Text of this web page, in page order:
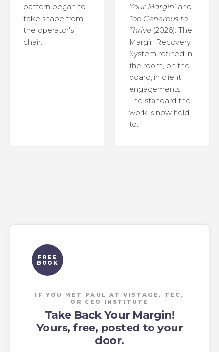
pattern began to
take shape from
the operator's
chair.
Your Margin! and
Too Generous to
Thrive (2026). The
Margin Recovery
System refined in
the room, on the
board, in client
engagements.
The standard the
work is now held
to.
FREE
BOOK
IF YOU MET PAUL AT VISTAGE, TEC,
OR CEO INSTITUTE
Take Back Your Margin!
Yours, free, posted to your
door.